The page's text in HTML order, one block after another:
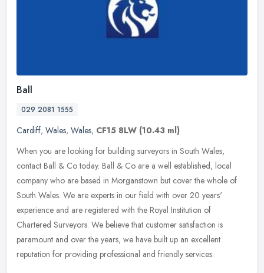
Ball
029 2081 1555
Cardiff, Wales, Wales, CF15 8LW (10.43 ml)
When you are looking for building surveyors in South Wales,
contact Ball & Co today. Ball & Co are a well established, local
company who are based in Morganstown but cover the whole of
South Wales. We are experts in our field with over 20 years'
experience and are registered with the Royal Institution of
Chartered Surveyors. We believe that customer satisfaction is
paramount and over the years, we have built up an excellent
reputation for providing professional and friendly services.